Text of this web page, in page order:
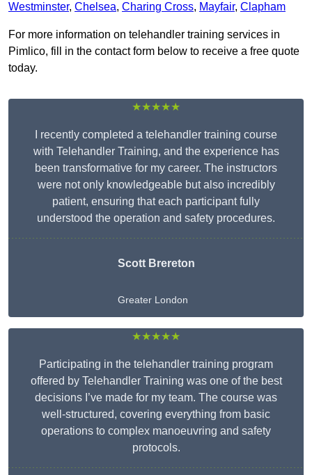
Westminster, Chelsea, Charing Cross, Mayfair, Clapham
For more information on telehandler training services in
Pimlico, fill in the contact form below to receive a free quote
today.
★★★★★
I recently completed a telehandler training course
with Telehandler Training, and the experience has
been transformative for my career. The instructors
were not only knowledgeable but also incredibly
patient, ensuring that each participant fully
understood the operation and safety procedures.
Scott Brereton
Greater London
★★★★★
Participating in the telehandler training program
offered by Telehandler Training was one of the best
decisions I’ve made for my team. The course was
well-structured, covering everything from basic
operations to complex manoeuvring and safety
protocols.